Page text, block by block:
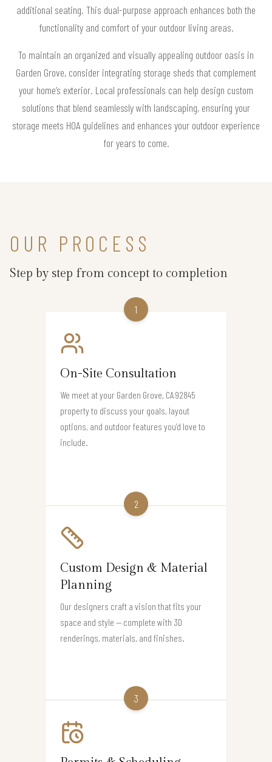
additional seating. This dual-purpose approach enhances both the
functionality and comfort of your outdoor living areas.
To maintain an organized and visually appealing outdoor oasis in
Garden Grove, consider integrating storage sheds that complement
your home’s exterior. Local professionals can help design custom
solutions that blend seamlessly with landscaping, ensuring your
storage meets HOA guidelines and enhances your outdoor experience
for years to come.
OUR PROCESS
Step by step from concept to completion
1
On-Site Consultation
We meet at your Garden Grove, CA 92845
property to discuss your goals, layout
options, and outdoor features you’d love to
include.
2
Custom Design & Material
Planning
Our designers craft a vision that fits your
space and style — complete with 3D
renderings, materials, and finishes.
3